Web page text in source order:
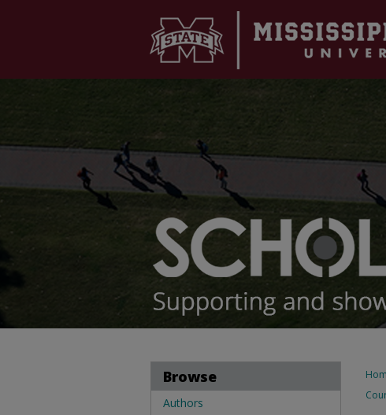
Browse
Authors